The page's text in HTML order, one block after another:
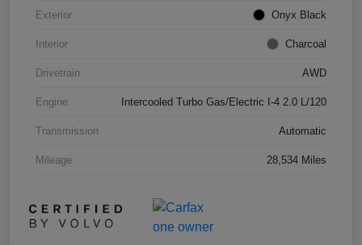
Exterior Onyx Black
Interior Charcoal
Drivetrain AWD
Engine Intercooled Turbo Gas/Electric I-4 2.0 L/120
Transmission Automatic
Mileage 28,534 Miles